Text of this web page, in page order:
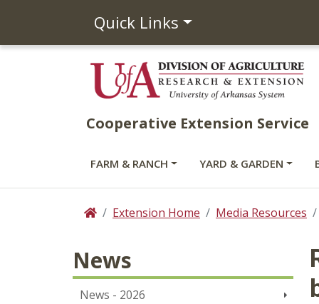
Quick Links
Cooperative Extension Service
FARM & RANCH YARD & GARDEN
HomeExtension Home Media Resources
News
News - 2026